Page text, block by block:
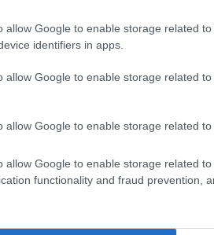
allow Google to enable storage related
identifiers in apps.
allow Google to enable storage related
allow Google to enable storage related to
allow Google to enable storage related
functionality and fraud prevention,